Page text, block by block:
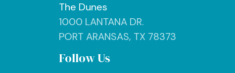
The Dunes
1000 LANTANA DR.
PORT ARANSAS, TX 78373
Follow Us